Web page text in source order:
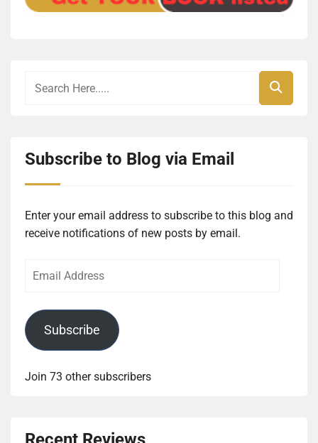
Subscribe to Blog via Email
Enter your email address to subscribe to this blog and
receive notifications of new posts by email.
Subscribe
Join 73 other subscribers